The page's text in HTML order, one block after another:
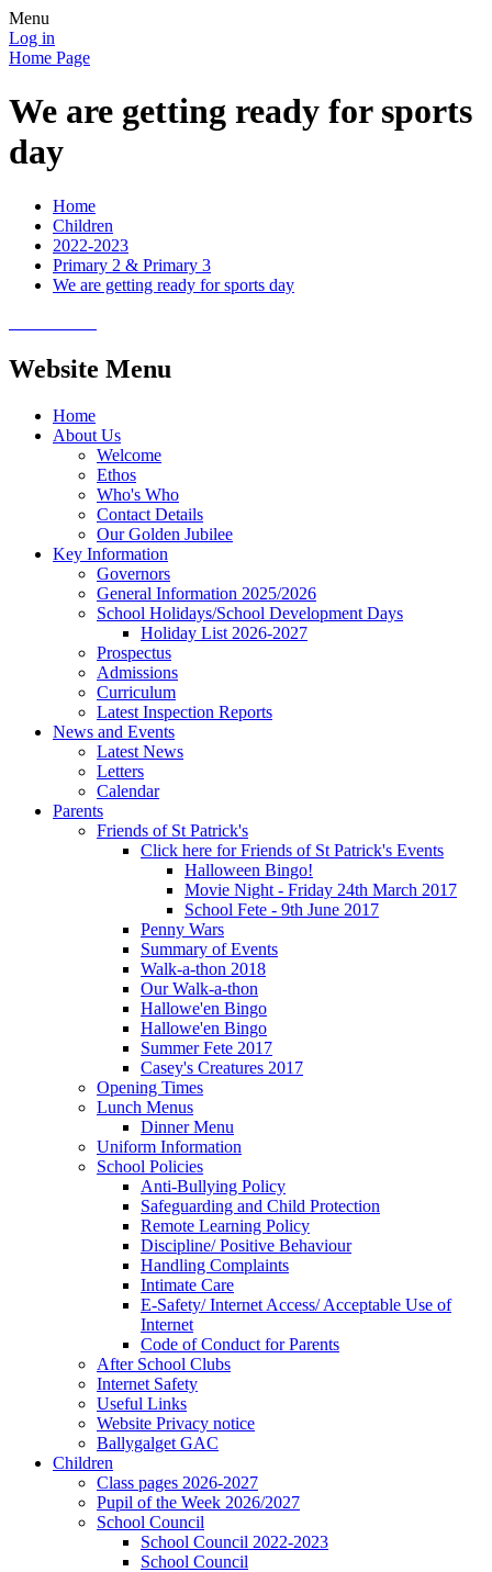
Menu
Log in
Home Page
We are getting ready for sports
day
Home
Children
2022-2023
Primary 2 & Primary 3
We are getting ready for sports day
Website Menu
Home
About Us
Welcome
Ethos
Who's Who
Contact Details
Our Golden Jubilee
Key Information
Governors
General Information 2025/2026
School Holidays/School Development Days
Holiday List 2026-2027
Prospectus
Admissions
Curriculum
Latest Inspection Reports
News and Events
Latest News
Letters
Calendar
Parents
Friends of St Patrick's
Click here for Friends of St Patrick's Events
Halloween Bingo!
Movie Night - Friday 24th March 2017
School Fete - 9th June 2017
Penny Wars
Summary of Events
Walk-a-thon 2018
Our Walk-a-thon
Hallowe'en Bingo
Hallowe'en Bingo
Summer Fete 2017
Casey's Creatures 2017
Opening Times
Lunch Menus
Dinner Menu
Uniform Information
School Policies
Anti-Bullying Policy
Safeguarding and Child Protection
Remote Learning Policy
Discipline/ Positive Behaviour
Handling Complaints
Intimate Care
E-Safety/ Internet Access/ Acceptable Use of
Internet
Code of Conduct for Parents
After School Clubs
Internet Safety
Useful Links
Website Privacy notice
Ballygalget GAC
Children
Class pages 2026-2027
Pupil of the Week 2026/2027
School Council
School Council 2022-2023
School Council